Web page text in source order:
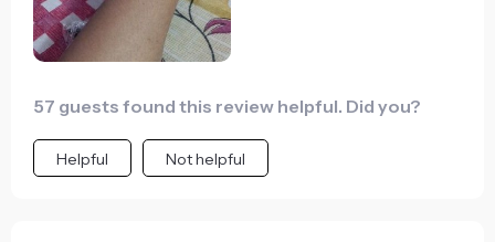
57 guests found this review helpful. Did you?
Helpful Not helpful